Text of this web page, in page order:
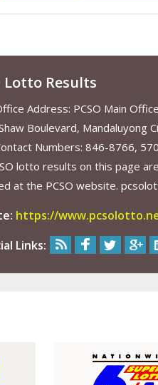
Lotto Results
Address: PCSO Main
Boulevard, Mandaluyong
Numbers: 846-8766,
lotto results on this page
at the PCSO website.
https://
Links: